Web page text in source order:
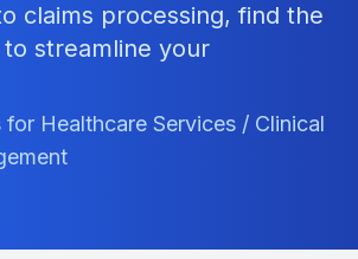
claims processing, find the
streamline your
Healthcare Services / Clinical